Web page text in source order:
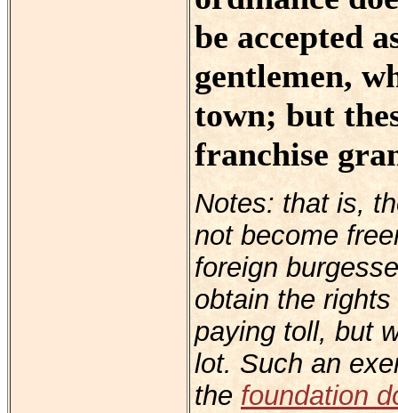
be accepted
gentlemen,
town; but
franchise
Notes: that is,
not become
foreign
obtain the
paying toll, but
lot. Such an
the foundation